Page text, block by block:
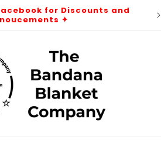
for Discounts and
✦